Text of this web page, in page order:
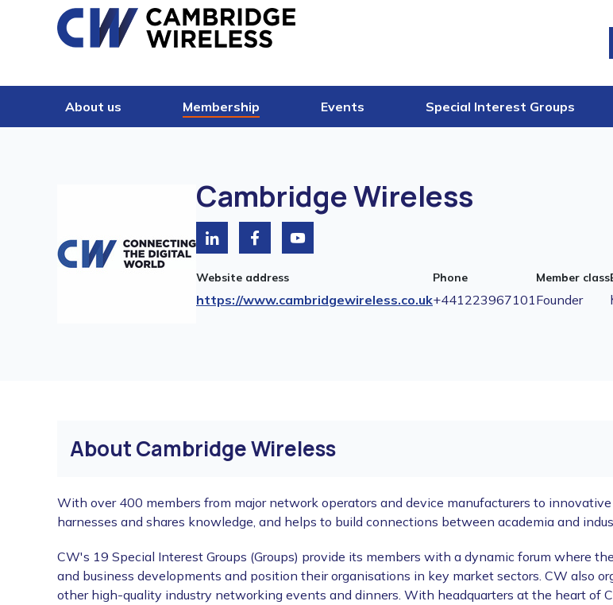
Skip to content
About us Membership Events Special Interest Groups
Cambridge Wireless
Website address
https://www.cambridgewireless.co.uk
Phone
+441223967101
Member class
Founder
About Cambridge Wireless
With over 400 members from major network operators and device manufacturers to
harnesses and shares knowledge, and helps to build connections between academia and
CW's 19 Special Interest Groups (Groups) provide its members with a dynamic forum where
and business developments and position their organisations in key market sectors. CW also
other high-quality industry networking events and dinners. With headquarters at the heart of